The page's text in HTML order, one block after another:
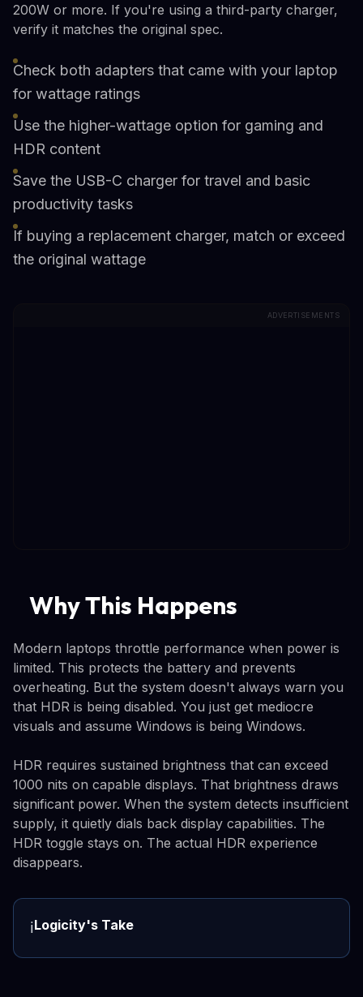
200W or more. If you're using a third-party charger,
verify it matches the original spec.
Check both adapters that came with your laptop
for wattage ratings
Use the higher-wattage option for gaming and
HDR content
Save the USB-C charger for travel and basic
productivity tasks
If buying a replacement charger, match or exceed
the original wattage
ADVERTISEMENTS
Why This Happens
Modern laptops throttle performance when power is
limited. This protects the battery and prevents
overheating. But the system doesn't always warn you
that HDR is being disabled. You just get mediocre
visuals and assume Windows is being Windows.
HDR requires sustained brightness that can exceed
1000 nits on capable displays. That brightness draws
significant power. When the system detects insufficient
supply, it quietly dials back display capabilities. The
HDR toggle stays on. The actual HDR experience
disappears.
ℹ️Logicity's Take